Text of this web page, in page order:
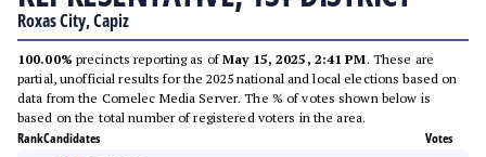
Roxas City, Capiz
100.00% precincts reporting as ofMay 15, 2025, 2:41 PM. These are
partial, unofficial results for the 2025 national and local elections based on
data from the Comelec Media Server. The % of votes shown below is
based on the total number of registered voters in the area.
RankCandidates Votes